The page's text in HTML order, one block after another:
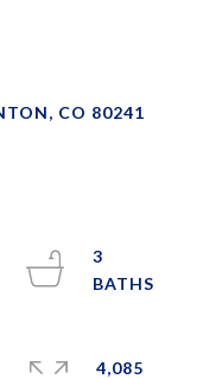
CO 80241
3
4,085